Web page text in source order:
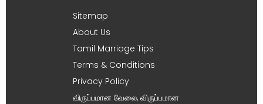
Sitemap
About Us
Tamil Marriage Tips
Terms & Conditions
Privacy Policy
விருப்பமான வேலை, விருப்பமான